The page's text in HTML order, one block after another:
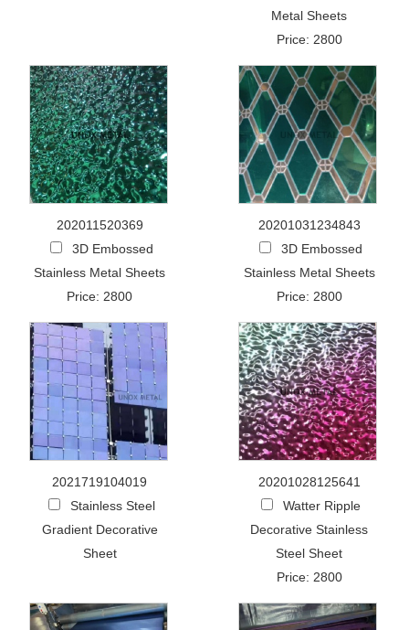
Metal Sheets
Price: 2800
202011520369
3D Embossed
Stainless Metal Sheets
Price: 2800
20201031234843
3D Embossed
Stainless Metal Sheets
Price: 2800
2021719104019
Stainless Steel
Gradient Decorative
Sheet
20201028125641
Watter Ripple
Decorative Stainless
Steel Sheet
Price: 2800